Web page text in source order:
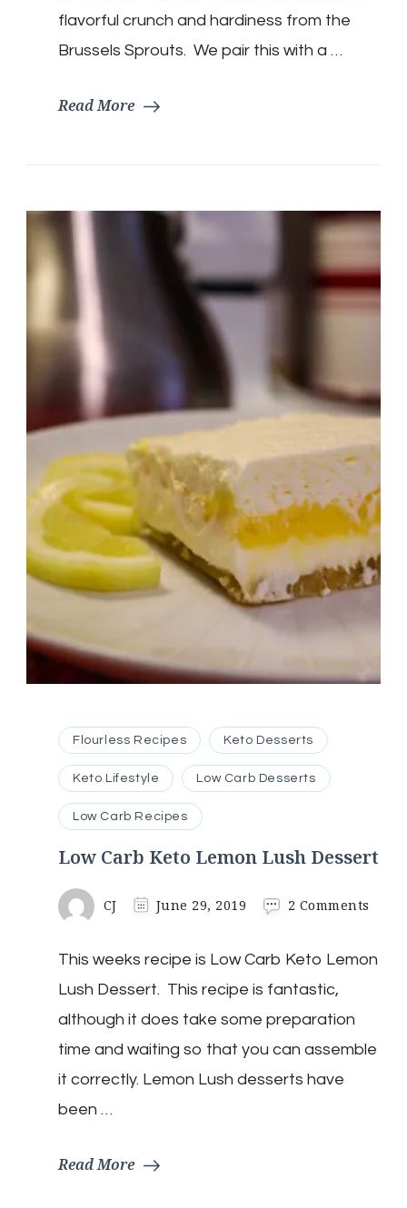
flavorful crunch and hardiness from the
Brussels Sprouts. We pair this with a …
Read More
Flourless Recipes Keto Desserts
Keto Lifestyle Low Carb Desserts
Low Carb Recipes
Low Carb Keto Lemon Lush Dessert
CJ June 29, 2019 2 Comments
Keto
This weeks recipe is Low Carb Keto Lemon
Lush Dessert. This recipe is fantastic,
although it does take some preparation
time and waiting so that you can assemble
it correctly. Lemon Lush desserts have
been …
Read More